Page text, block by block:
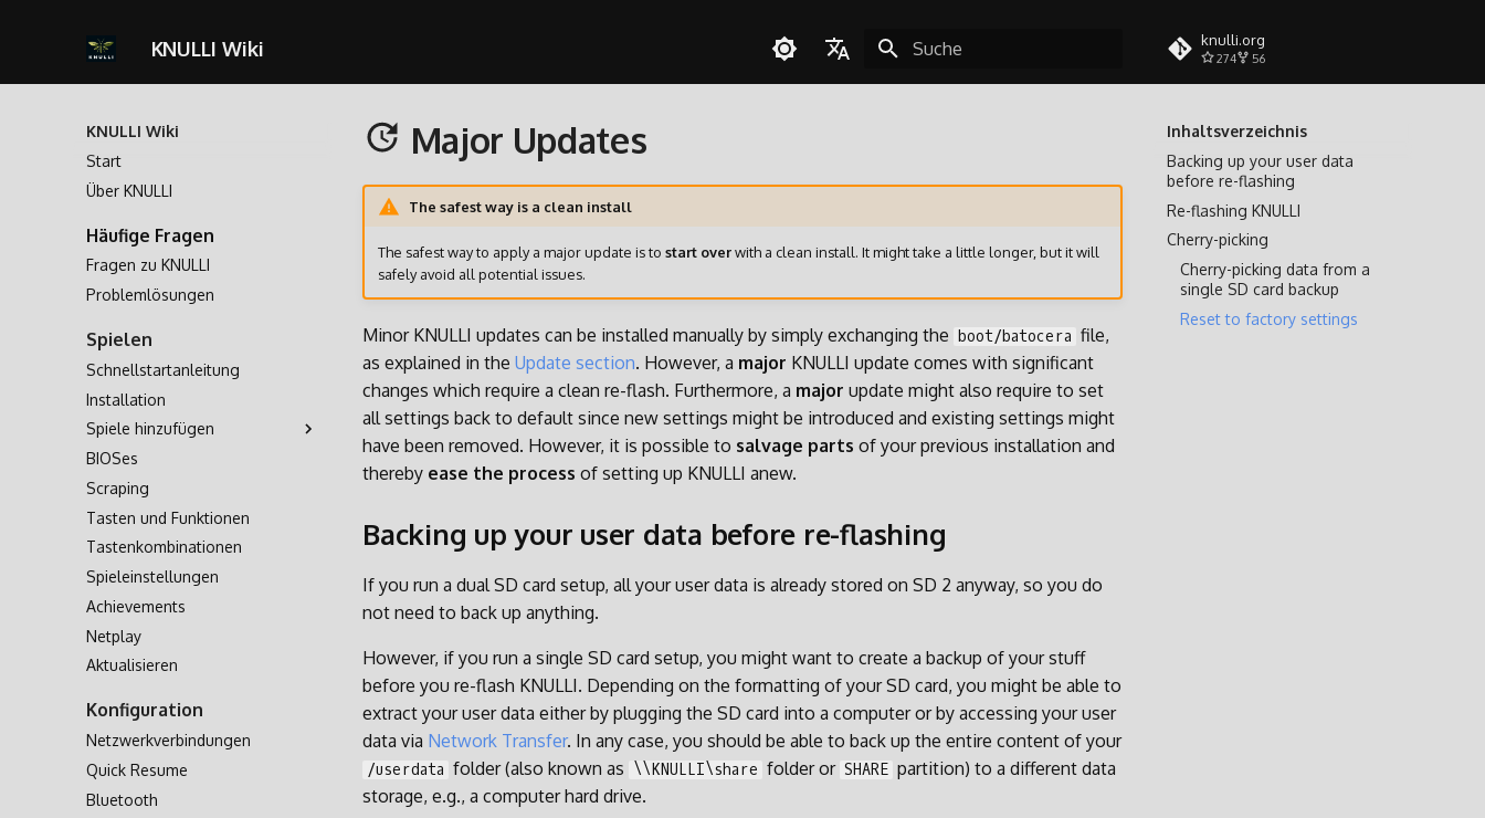
KNULLI Wiki
Deutsch
Türkçe
Português do Brasil
Italiano
日本語
Suche wird initialisiert
knulli.org
274 56
KNULLI Wiki
Start
Über KNULLI
Häufige Fragen
Fragen zu KNULLI
Problemlösungen
Spielen
Schnellstartanleitung
Installation
Spiele hinzufügen
Speicherort für Spiele
Formatieren
Zweite SD-Karte
Netzwerkübertragung
Zugriff via USB
Zugriff auf SD-Karte
BIOSes
Scraping
Tasten und Funktionen
Tastenkombinationen
Spieleinstellungen
Achievements
Netplay
Aktualisieren
Konfiguration
Netzwerkverbindungen
Quick Resume
Bluetooth
Inhaltsverzeichnis
Backing up your user data
before re-flashing
Re-flashing KNULLI
Cherry-picking
Cherry-picking data from a
single SD card backup
Reset to factory settings
Major Updates
The safest way is a clean install
The safest way to apply a major update is to start overwith a clean install. It might take a little longer, but it will
safely avoid all potential issues.
Minor KNULLI updates can be installed manually by simply exchanging the boot/batocera file,
as explained in the Update section. However, a major KNULLI update comes with significant
changes which require a clean re-flash. Furthermore, a major update might also require to set
all settings back to default since new settings might be introduced and existing settings might
have been removed. However, it is possible to salvage parts of your previous installation and
thereby ease the process of setting up KNULLI anew.
Backing up your user data before re-flashing
If you run a dual SD card setup, all your user data is already stored on SD 2 anyway, so you do
not need to back up anything.
However, if you run a single SD card setup, you might want to create a backup of your stuff
before you re-flash KNULLI. Depending on the formatting of your SD card, you might be able to
extract your user data either by plugging the SD card into a computer or by accessing your user
data via Network Transfer. In any case, you should be able to back up the entire content of your
/userdata folder (also known as \\KNULLI\share folder or SHARE partition) to a different data
storage, e.g., a computer hard drive.